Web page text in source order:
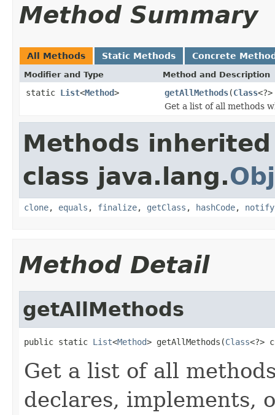
Method Summary
All Methods Static Methods Concrete
Modifier and Type Method and Description
static List<Method> getAllMethods(Class
Get a list of all methods
Methods
class java.lang.
clone, equals , finalize, getClass , hashCode, notify
Method Detail
getAllMethods
public static List<Method> getAllMethods(Class<?>
Get a list of all
declares, implements,